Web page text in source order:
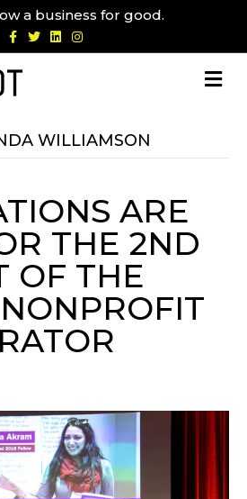
a business for good.
F
c
e
b
o
T
w
i
L
n
n
s
m
WILLIAMSON
ARE
THE 2ND
OF THE